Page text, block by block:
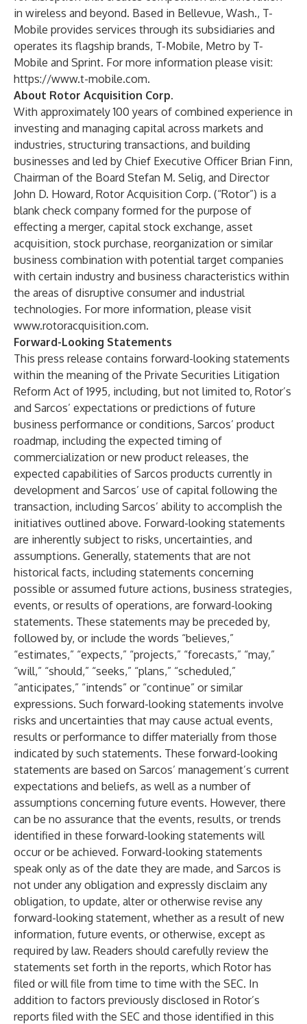
in wireless and beyond. Based in Bellevue, Wash., T-
Mobile provides services through its subsidiaries and
operates its flagship brands, T-Mobile, Metro by T-
Mobile and Sprint. For more information please visit:
https://www.t-mobile.com.
About Rotor Acquisition Corp.
With approximately 100 years of combined experience in
investing and managing capital across markets and
industries, structuring transactions, and building
businesses and led by Chief Executive Officer Brian Finn,
Chairman of the Board Stefan M. Selig, and Director
John D. Howard, Rotor Acquisition Corp. (“Rotor”) is a
blank check company formed for the purpose of
effecting a merger, capital stock exchange, asset
acquisition, stock purchase, reorganization or similar
business combination with potential target companies
with certain industry and business characteristics within
the areas of disruptive consumer and industrial
technologies. For more information, please visit
www.rotoracquisition.com.
Forward-Looking Statements
This press release contains forward-looking statements
within the meaning of the Private Securities Litigation
Reform Act of 1995, including, but not limited to, Rotor’s
and Sarcos’ expectations or predictions of future
business performance or conditions, Sarcos’ product
roadmap, including the expected timing of
commercialization or new product releases, the
expected capabilities of Sarcos products currently in
development and Sarcos’ use of capital following the
transaction, including Sarcos’ ability to accomplish the
initiatives outlined above. Forward-looking statements
are inherently subject to risks, uncertainties, and
assumptions. Generally, statements that are not
historical facts, including statements concerning
possible or assumed future actions, business strategies,
events, or results of operations, are forward-looking
statements. These statements may be preceded by,
followed by, or include the words “believes,”
“estimates,” “expects,” “projects,” “forecasts,” “may,”
“will,” “should,” “seeks,” “plans,” “scheduled,”
“anticipates,” “intends” or “continue” or similar
expressions. Such forward-looking statements involve
risks and uncertainties that may cause actual events,
results or performance to differ materially from those
indicated by such statements. These forward-looking
statements are based on Sarcos’ management’s current
expectations and beliefs, as well as a number of
assumptions concerning future events. However, there
can be no assurance that the events, results, or trends
identified in these forward-looking statements will
occur or be achieved. Forward-looking statements
speak only as of the date they are made, and Sarcos is
not under any obligation and expressly disclaim any
obligation, to update, alter or otherwise revise any
forward-looking statement, whether as a result of new
information, future events, or otherwise, except as
required by law. Readers should carefully review the
statements set forth in the reports, which Rotor has
filed or will file from time to time with the SEC. In
addition to factors previously disclosed in Rotor’s
reports filed with the SEC and those identified in this